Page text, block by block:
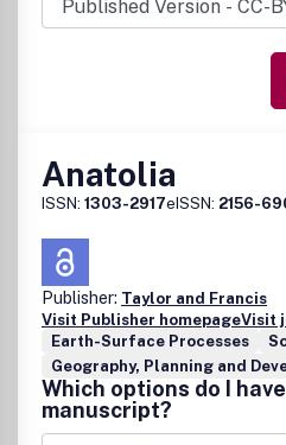
Anatolia
ISSN: 1303-2917eISSN: 2156-
Publisher: Taylor and Francis
Visit Publisher homepageVisit
Earth-Surface Processes
Geography, Planning and
Which options do I
manuscript?